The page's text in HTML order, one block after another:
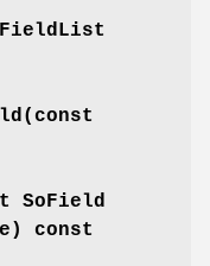
(const
SoField
const